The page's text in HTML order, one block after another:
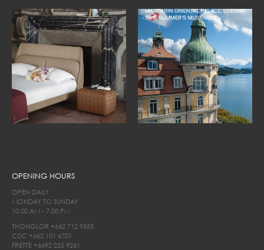
OPENING HOURS
OPEN DAILY
MONDAY TO SUNDAY
10.00 AM - 7.00 PM
THONGLOR +662 712 9555
CDC +662 101 6701
FRETTE +6692 225 9261